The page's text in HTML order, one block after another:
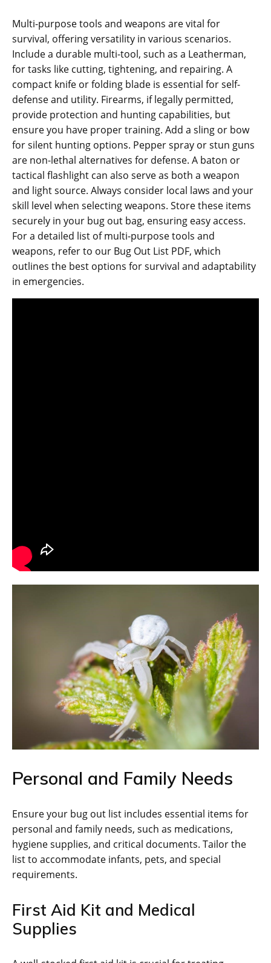
Multi-purpose tools and weapons are vital for
survival‚ offering versatility in various scenarios.
Include a durable multi-tool‚ such as a Leatherman‚
for tasks like cutting‚ tightening‚ and repairing. A
compact knife or folding blade is essential for self-
defense and utility. Firearms‚ if legally permitted‚
provide protection and hunting capabilities‚ but
ensure you have proper training. Add a sling or bow
for silent hunting options. Pepper spray or stun guns
are non-lethal alternatives for defense. A baton or
tactical flashlight can also serve as both a weapon
and light source. Always consider local laws and your
skill level when selecting weapons. Store these items
securely in your bug out bag‚ ensuring easy access.
For a detailed list of multi-purpose tools and
weapons‚ refer to our Bug Out List PDF‚ which
outlines the best options for survival and adaptability
in emergencies.
Personal and Family Needs
Ensure your bug out list includes essential items for
personal and family needs‚ such as medications‚
hygiene supplies‚ and critical documents. Tailor the
list to accommodate infants‚ pets‚ and special
requirements.
First Aid Kit and Medical
Supplies